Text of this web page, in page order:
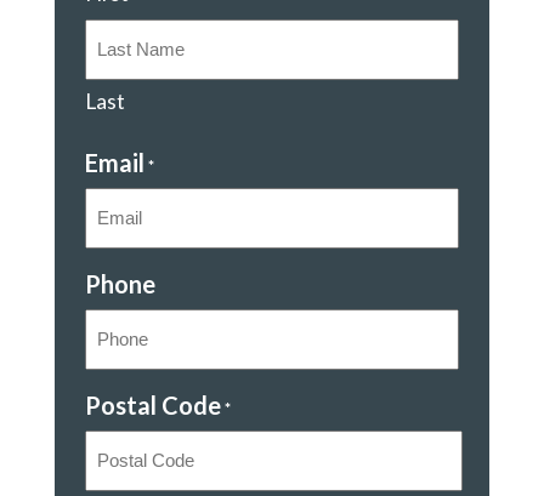
Last
Email *
Phone
Postal Code *